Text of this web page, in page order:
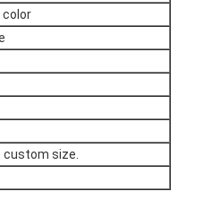
color
custom size.